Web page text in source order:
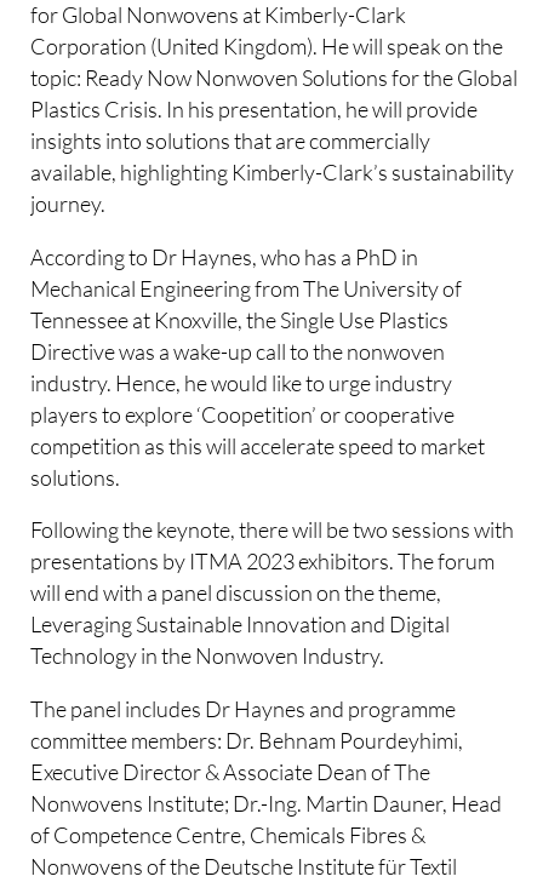
for Global Nonwovens at Kimberly-Clark
Corporation (United Kingdom). He will speak on the
topic: Ready Now Nonwoven Solutions for the Global
Plastics Crisis. In his presentation, he will provide
insights into solutions that are commercially
available, highlighting Kimberly-Clark’s sustainability
journey.
According to Dr Haynes, who has a PhD in
Mechanical Engineering from The University of
Tennessee at Knoxville, the Single Use Plastics
Directive was a wake-up call to the nonwoven
industry. Hence, he would like to urge industry
players to explore ‘Coopetition’ or cooperative
competition as this will accelerate speed to market
solutions.
Following the keynote, there will be two sessions with
presentations by ITMA 2023 exhibitors. The forum
will end with a panel discussion on the theme,
Leveraging Sustainable Innovation and Digital
Technology in the Nonwoven Industry.
The panel includes Dr Haynes and programme
committee members: Dr. Behnam Pourdeyhimi,
Executive Director & Associate Dean of The
Nonwovens Institute; Dr.-Ing. Martin Dauner, Head
of Competence Centre, Chemicals Fibres &
Nonwovens of the Deutsche Institute für Textil